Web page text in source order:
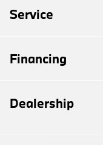
Service
Financing
Dealership